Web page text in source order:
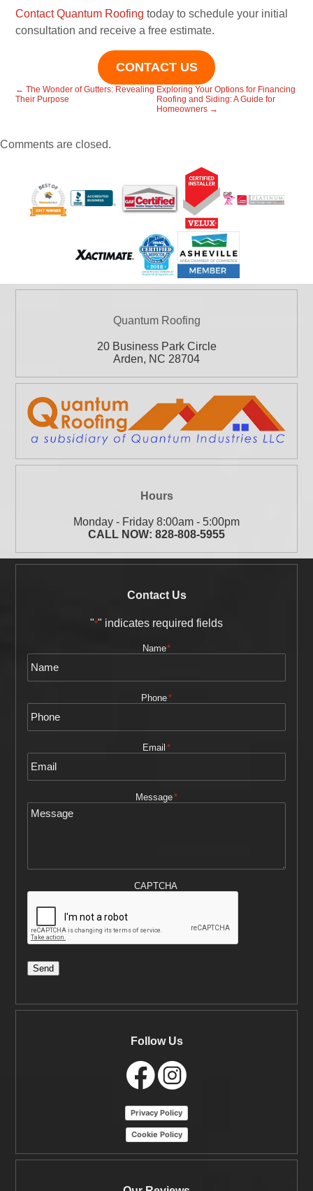
Contact Quantum Roofing today to schedule your initial
consultation and receive a free estimate.
CONTACT US
← The Wonder of Gutters: Revealing
Their Purpose
Exploring Your Options for Financing
Roofing and Siding: A Guide for
Homeowners →
Comments are closed.
Quantum Roofing
20 Business Park Circle
Arden, NC 28704
Hours
Monday - Friday 8:00am - 5:00pm
CALL NOW: 828-808-5955
Contact Us
"*" indicates required fields
Name*
Phone*
Email *
Message*
CAPTCHA
Send
Follow Us
Privacy Policy
Cookie Policy